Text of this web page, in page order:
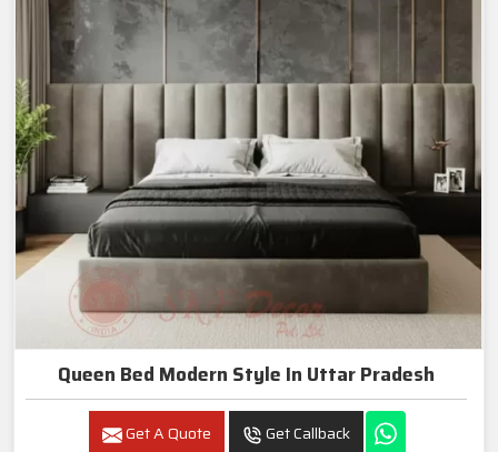
Queen Bed Modern Style In Uttar Pradesh
Get A Quote Get Callback